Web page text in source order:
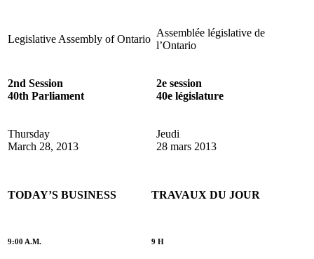
Legislative Assembly of Ontario
Assemblée législative de
l’Ontario
2nd Session
40th Parliament
2e session
40e législature
Thursday
March 28, 2013
Jeudi
28 mars 2013
TODAY’S BUSINESS TRAVAUX DU JOUR
9:00 A.M. 9 H